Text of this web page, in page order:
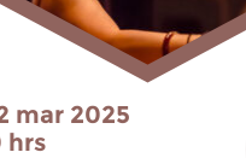
mar 2025
hrs